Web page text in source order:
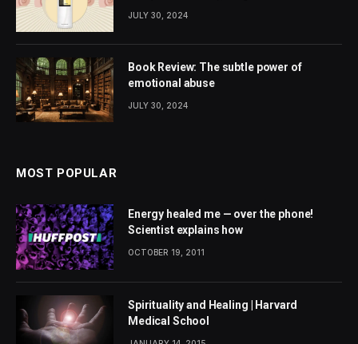
JULY 30, 2024
Book Review: The subtle power of
emotional abuse
JULY 30, 2024
MOST POPULAR
Energy healed me — over the phone!
Scientist explains how
OCTOBER 19, 2011
Spirituality and Healing | Harvard
Medical School